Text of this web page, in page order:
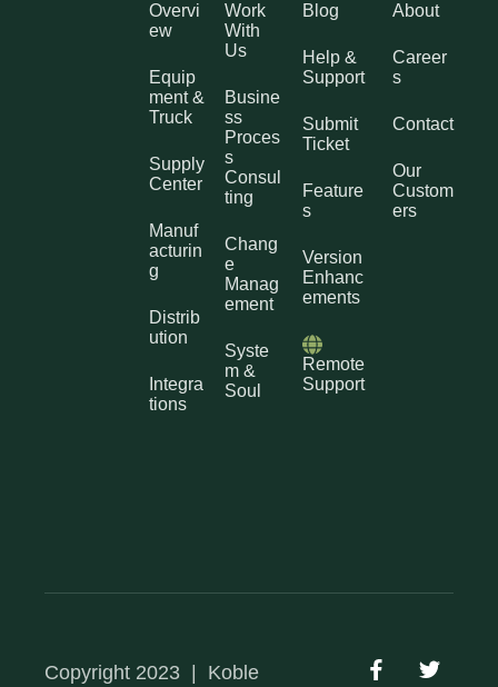
Overvi
ew
Equip
ment &
Truck
Supply
Center
Manuf
acturin
g
Distrib
ution
Integra
tions
Work
With
Us
Busine
ss
Proces
s
Consul
ting
Chang
e
Manag
ement
Syste
m &
Soul
Blog
Help &
Support
Submit
Ticket
Feature
s
Version
Enhanc
ements
Remote
Support
About
Career
s
Contact
Our
Custom
ers
Copyright 2023 Koble